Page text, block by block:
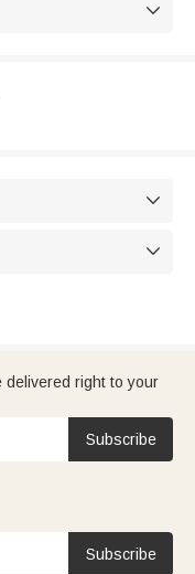



delivered right to your
Subscribe
Subscribe